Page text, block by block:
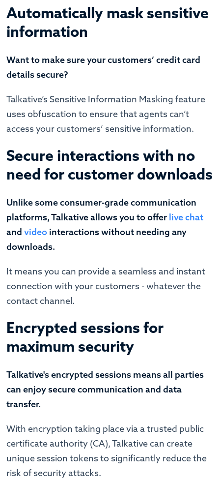
Automatically mask sensitive
information
Want to make sure your customers’ credit card
details secure?
Talkative’s Sensitive Information Masking feature
uses obfuscation to ensure that agents can’t
access your customers’ sensitive information.
Secure interactions with no
need for customer downloads
Unlike some consumer-grade communication
platforms, Talkative allows you to offer live chat
andvideo interactions without needing any
downloads.
It means you can provide a seamless and instant
connection with your customers - whatever the
contact channel.
Encrypted sessions for
maximum security
Talkative's encrypted sessions means all parties
can enjoy secure communication and data
transfer.
With encryption taking place via a trusted public
certificate authority (CA), Talkative can create
unique session tokens to significantly reduce the
risk of security attacks.